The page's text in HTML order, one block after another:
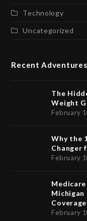
Technology
Uncategorized
Recent Adventures
The
Weight
February
Why the
Changer
February
Michigan
Coverage
February